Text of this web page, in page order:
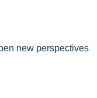
new perspectives